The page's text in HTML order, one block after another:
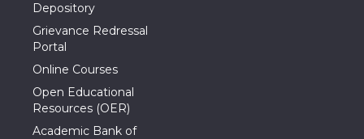
Depository
Grievance Redressal
Portal
Online Courses
Open Educational
Resources (OER)
Academic Bank of